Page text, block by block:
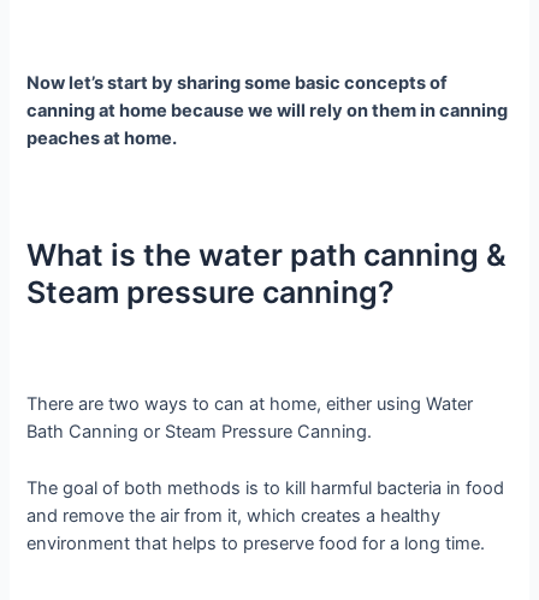
Now let’s start by sharing some basic concepts of
canning at home because we will rely on them in canning
peaches at home.
What is the water path canning &
Steam pressure canning?
There are two ways to can at home, either using Water
Bath Canning or Steam Pressure Canning.
The goal of both methods is to kill harmful bacteria in food
and remove the air from it, which creates a healthy
environment that helps to preserve food for a long time.